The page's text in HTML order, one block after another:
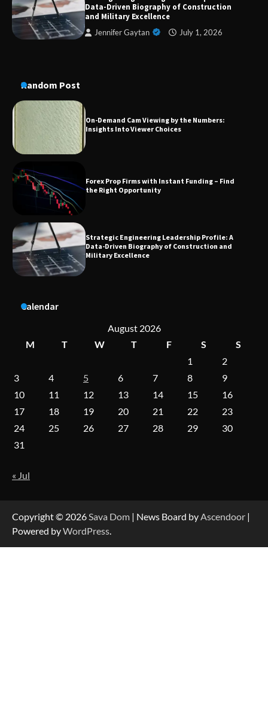
Data-Driven Biography of Construction
and Military Excellence
Jennifer Gaytan July 1, 2026
Random Post
Conversion Kits
Forex Prop Firms with Instant Funding – Find
the Right Opportunity
Data-Driven Biography of Construction and
Military Excellence
Dedicated to Excellence in Dermatologic and
Aesthetic Treatments
On-Demand Cam Viewing by the Numbers:
Forex Prop Firms with Instant Funding – Find
the Right Opportunity
Dedicated to Excellence in Dermatologic and
Calendar
August 2026
M
T W T F S
S
1
2
3
4 5 6 7 8
9
10
11 12 13 14 15
16
17
18 19 20 21 22
23
24
25 26 27 28 29
30
31
« Jul
Copyright © 2026 Sava Dom | News Board by Ascendoor |
Powered byWordPress